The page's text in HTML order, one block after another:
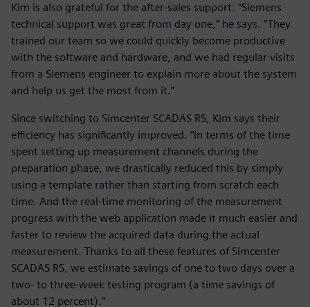
Kim is also grateful for the after-sales support: “Siemens
technical support was great from day one,” he says. “They
trained our team so we could quickly become productive
with the software and hardware, and we had regular visits
from a Siemens engineer to explain more about the system
and help us get the most from it.”
Since switching to Simcenter SCADAS RS, Kim says their
efficiency has significantly improved. “In terms of the time
spent setting up measurement channels during the
preparation phase, we drastically reduced this by simply
using a template rather than starting from scratch each
time. And the real-time monitoring of the measurement
progress with the web application made it much easier and
faster to review the acquired data during the actual
measurement. Thanks to all these features of Simcenter
SCADAS RS, we estimate savings of one to two days over a
two- to three-week testing program (a time savings of
about 12 percent).”